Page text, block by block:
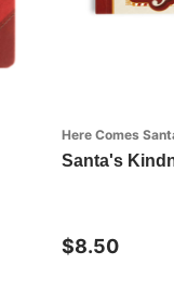
Here Comes
Santa's
$8.50